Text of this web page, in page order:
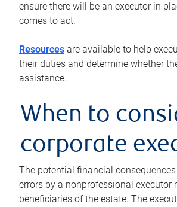
ensure there will be an executor in
comes to act.
Resources are available to help
their duties and determine whether
assistance.
When to
corporate
The potential financial
errors by a nonprofessional executor
beneficiaries of the estate. The